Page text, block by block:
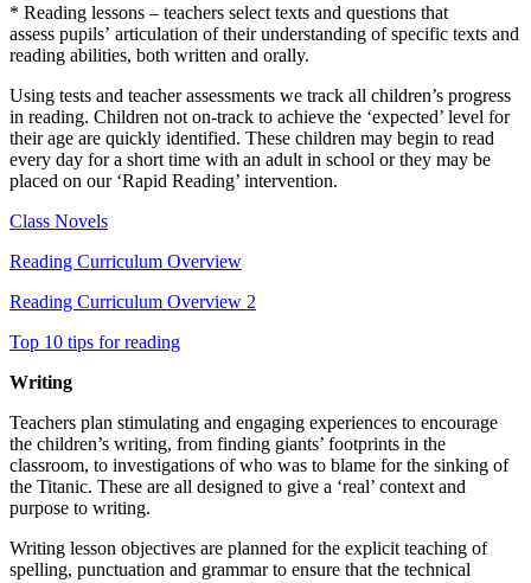
* Reading lessons – teachers select texts and questions that
assess pupils’ articulation of their understanding of specific texts and
reading abilities, both written and orally.
Using tests and teacher assessments we track all children’s progress
in reading. Children not on-track to achieve the ‘expected’ level for
their age are quickly identified. These children may begin to read
every day for a short time with an adult in school or they may be
placed on our ‘Rapid Reading’ intervention.
Class Novels
Reading Curriculum Overview
Reading Curriculum Overview 2
Top 10 tips for reading
Writing
Teachers plan stimulating and engaging experiences to encourage
the children’s writing, from finding giants’ footprints in the
classroom, to investigations of who was to blame for the sinking of
the Titanic. These are all designed to give a ‘real’ context and
purpose to writing.
Writing lesson objectives are planned for the explicit teaching of
spelling, punctuation and grammar to ensure that the technical